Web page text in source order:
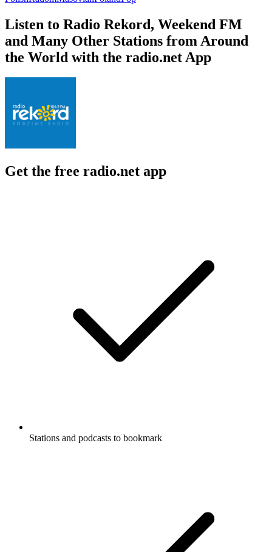
Listen to Radio Rekord, Weekend FM
and Many Other Stations from Around
the World with the radio.net App
Get the free radio.net app
Stations and podcasts to bookmark